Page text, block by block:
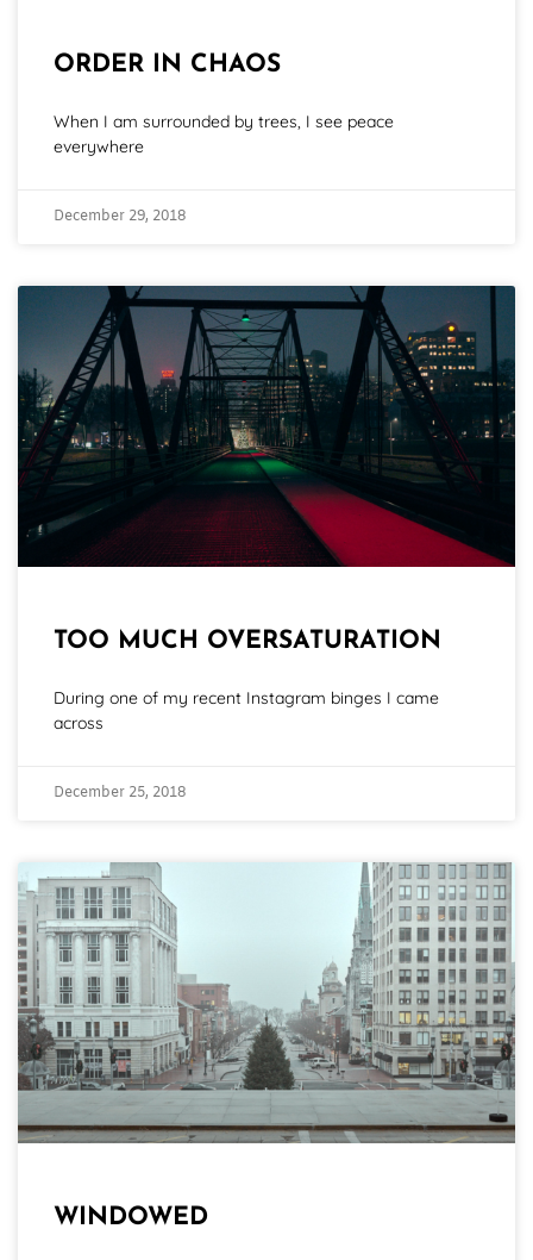
ORDER IN CHAOS
When I am surrounded by trees, I see peace
everywhere
December 29, 2018
TOO MUCH OVERSATURATION
During one of my recent Instagram binges I came
across
December 25, 2018
WINDOWED